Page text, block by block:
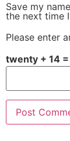
Save my
the next time
Please enter
twenty + 14 =